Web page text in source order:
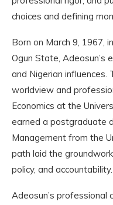
choices and defining
Born on March 9, 1967,
Ogun State, Adeosun’s
and Nigerian influences.
worldview and
Economics at the
earned a postgraduate
Management from the
path laid the
policy, and accountability.
Adeosun’s professional